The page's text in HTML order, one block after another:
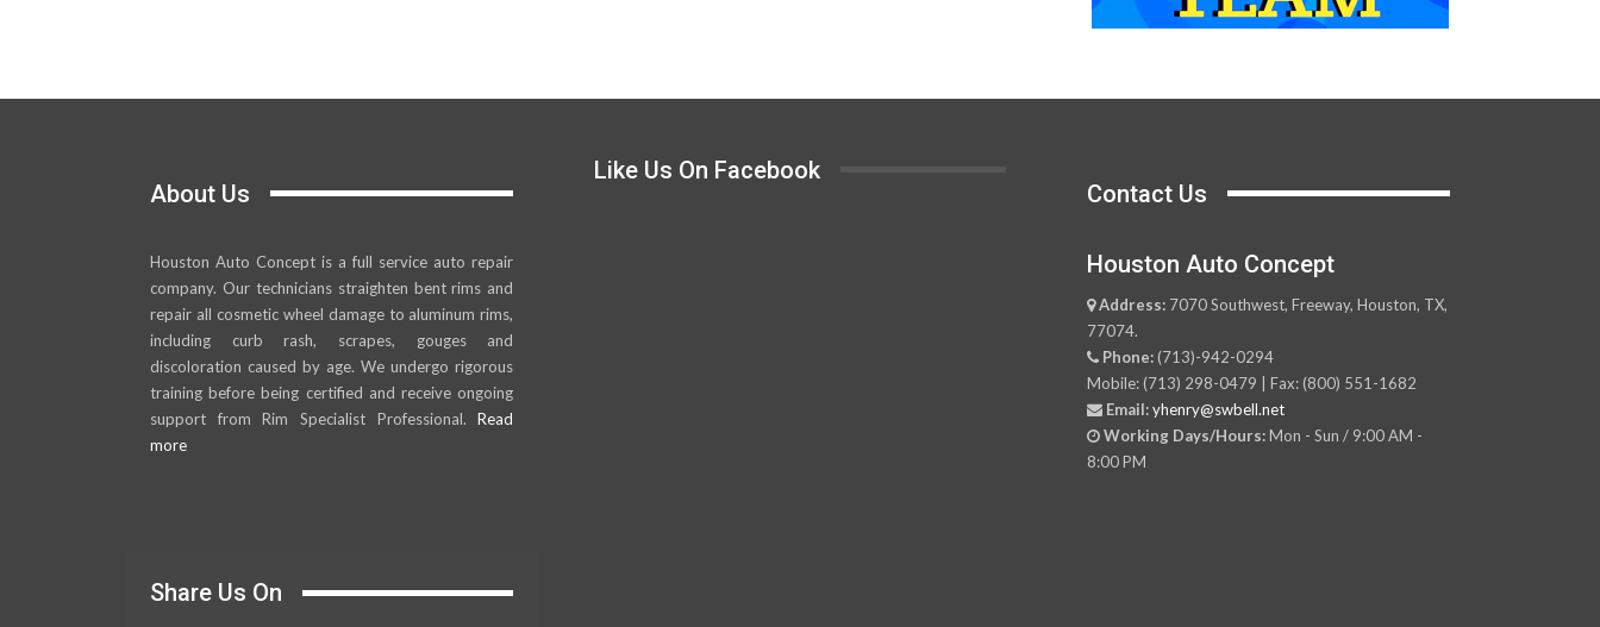
About Us
Houston Auto Concept is a full service auto repair
company. Our technicians straighten bent rims and
repair all cosmetic wheel damage to aluminum rims,
including curb rash, scrapes, gouges and
discoloration caused by age. We undergo rigorous
training before being certified and receive ongoing
support from Rim Specialist Professional.Read
more
Share Us On
Like Us On Facebook
Contact Us
Houston Auto Concept
Address:7070 Southwest, Freeway, Houston, TX,
77074.
Phone:(713)-942-0294
Mobile: (713) 298-0479 | Fax: (800) 551-1682
Email: yhenry@swbell.net
Working Days/Hours:Mon - Sun / 9:00 AM -
8:00 PM